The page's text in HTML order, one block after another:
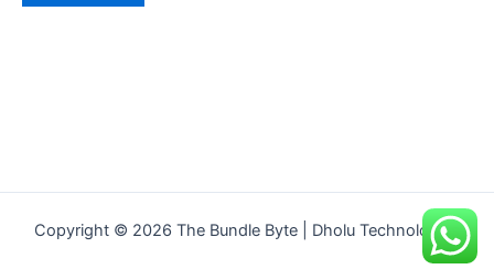
Copyright © 2026 The Bundle Byte | Dholu Technologies